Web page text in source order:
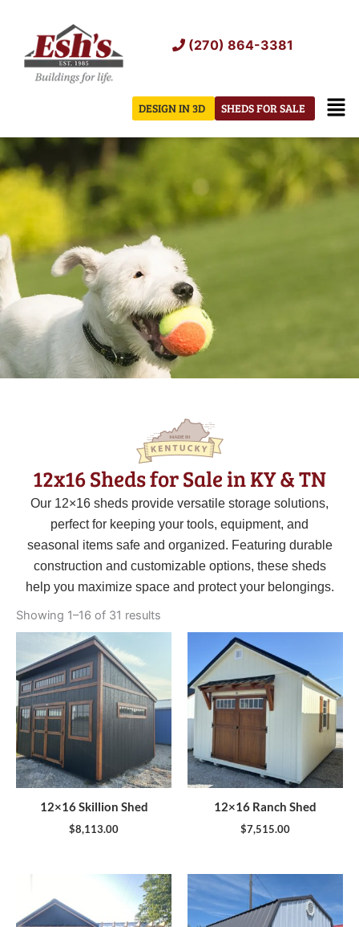
content
(270) 864-3381
SHEDS FOR SALE
DESIGN IN 3D
12x16 Sheds for Sale in KY & TN
Our 12×16 sheds provide versatile storage solutions,
perfect for keeping your tools, equipment, and
seasonal items safe and organized. Featuring durable
construction and customizable options, these sheds
help you maximize space and protect your belongings.
Showing 1–16 of 31 results
12×16 Skillion Shed
$8,113.00
12×16 Ranch Shed
$7,515.00